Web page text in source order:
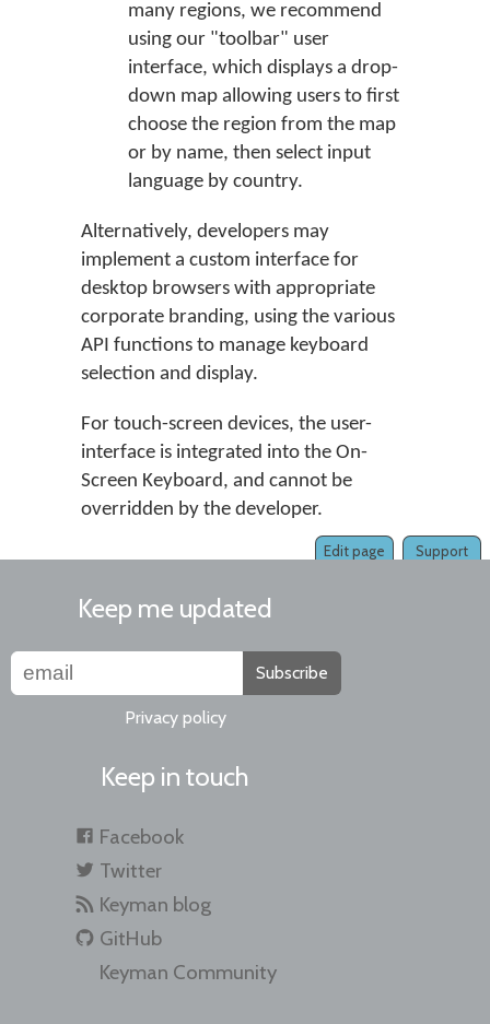
many regions, we recommend
using our "toolbar" user
interface, which displays a drop-
down map allowing users to first
choose the region from the map
or by name, then select input
language by country.
Alternatively, developers may
implement a custom interface for
desktop browsers with appropriate
corporate branding, using the various
API functions to manage keyboard
selection and display.
For touch-screen devices, the user-
interface is integrated into the On-
Screen Keyboard, and cannot be
overridden by the developer.
Support
Edit page
Keep me updated
Subscribe
Privacy policy
Keep in touch
Facebook
Twitter
Keyman blog
GitHub
Keyman Community